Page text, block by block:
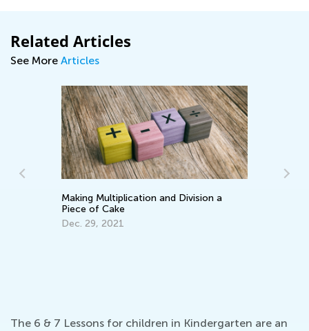
Related Articles
See More Articles
Making Multiplication and Division a
Piece of Cake
Dec. 29, 2021
The 6 & 7 Lessons for children in Kindergarten are an